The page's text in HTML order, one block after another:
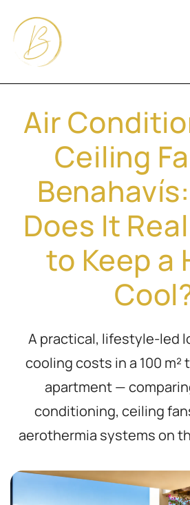
Air
Ceiling
Does It
to Keep a
A practical, lifestyle-led
cooling costs in a 100
apartment —
conditioning, ceiling
aerothermia systems on